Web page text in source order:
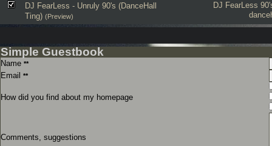
DJ FearLess
DJ FearLess - Unruly 90's (DanceHall
Ting) (Preview)
Simple Guestbook
Name **
Email **
How did you find about my homepage
Comments, suggestions